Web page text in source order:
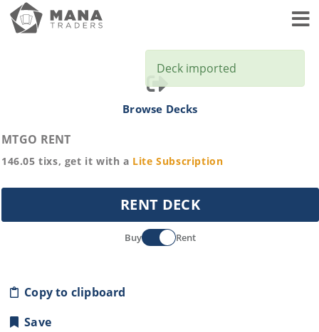
Browse Decks
MTGO RENT
146.05 tixs, get it with a Lite Subscription
RENT DECK
Buy Rent
Copy to clipboard
Save
Deck imported